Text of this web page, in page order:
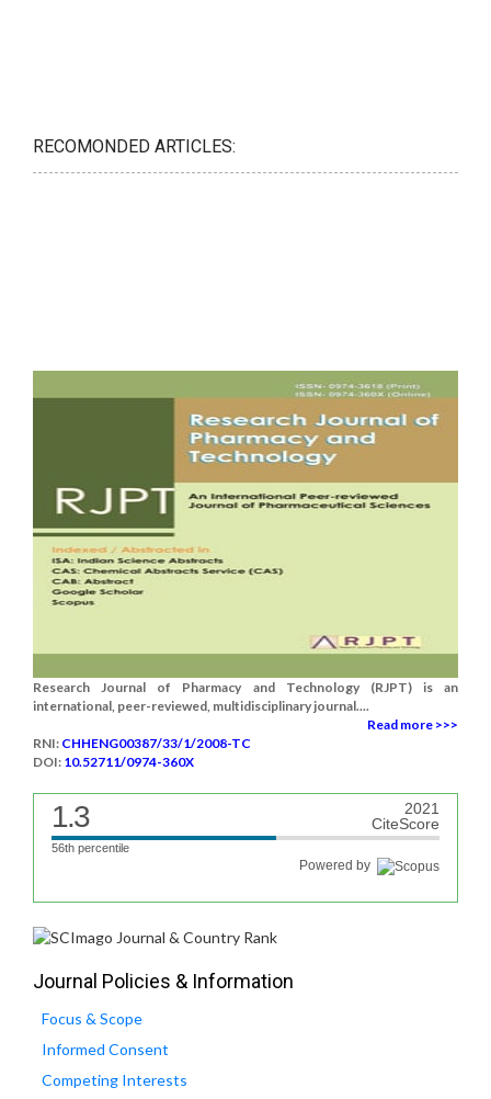
RECOMONDED ARTICLES:
Research Journal of Pharmacy and Technology (RJPT) is an
international, peer-reviewed, multidisciplinary journal....
Read more >>>
RNI: CHHENG00387/33/1/2008-TC
DOI: 10.52711/0974-360X
1.3
2021
CiteScore
56th percentile
Powered by
Journal Policies & Information
Focus & Scope
Informed Consent
Competing Interests